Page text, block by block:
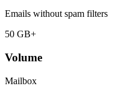
Emails without spam filters
50 GB+
Volume
Mailbox